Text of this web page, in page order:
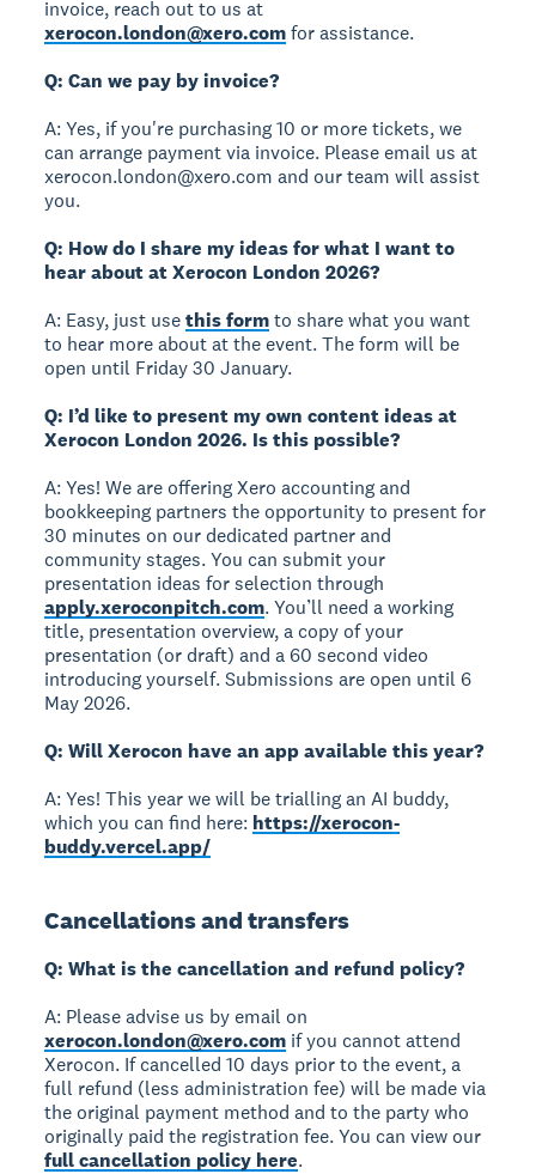
invoice, reach out to us at
xerocon.london@xero.comfor assistance.
Q: Can we pay by invoice?
A: Yes, if you're purchasing 10 or more tickets, we
can arrange payment via invoice. Please email us at
xerocon.london@xero.com and our team will assist
you.
Q: How do I share my ideas for what I want to
hear about at Xerocon London 2026?
A: Easy, just usethis formto share what you want
to hear more about at the event. The form will be
open until Friday 30 January.
Q: I’d like to present my own content ideas at
Xerocon London 2026. Is this possible?
A: Yes! We are offering Xero accounting and
bookkeeping partners the opportunity to present for
30 minutes on our dedicated partner and
community stages. You can submit your
presentation ideas for selection through
apply.xeroconpitch.com. You’ll need a working
title, presentation overview, a copy of your
presentation (or draft) and a 60 second video
introducing yourself. Submissions are open until 6
May 2026.
Q: Will Xerocon have an app available this year?
A: Yes! This year we will be trialling an AI buddy,
which you can find here: https://xerocon-
buddy.vercel.app/
Cancellations and transfers
Q: What is the cancellation and refund policy?
A: Please advise us by email on
xerocon.london@xero.com if you cannot attend
Xerocon. If cancelled 10 days prior to the event, a
full refund (less administration fee) will be made via
the original payment method and to the party who
originally paid the registration fee. You can view our
full cancellation policy here.